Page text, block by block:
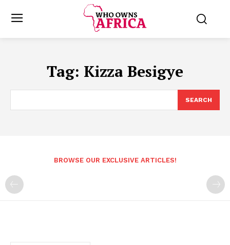
Tag: Kizza Besigye
SEARCH
BROWSE OUR EXCLUSIVE ARTICLES!